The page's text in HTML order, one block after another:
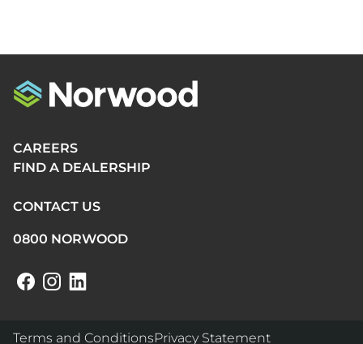
CAREERS
FIND A DEALERSHIP
CONTACT US
0800 NORWOOD
Terms and ConditionsPrivacy Statement